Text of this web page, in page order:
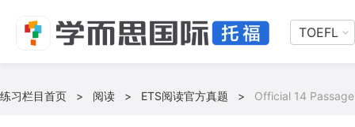
TOEFL
练习栏目首页 > 阅读 > ETS阅读官方真题 > Official 14